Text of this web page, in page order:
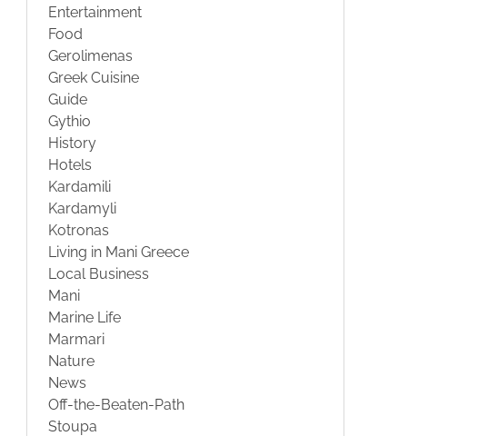
Entertainment
Food
Gerolimenas
Greek Cuisine
Guide
Gythio
History
Hotels
Kardamili
Kardamyli
Kotronas
Living in Mani Greece
Local Business
Mani
Marine Life
Marmari
Nature
News
Off-the-Beaten-Path
Stoupa